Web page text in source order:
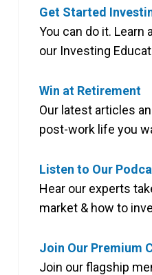
Get Started
You can do it.
our Investing
Win at Retirement
Our latest articles
post-work life you
Listen to Our
Hear our experts
market & how to
Join Our Premium
Join our flagship